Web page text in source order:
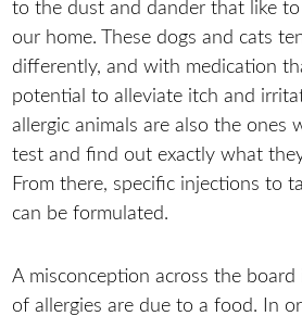
to the dust and dander that like
our home. These dogs and cats
differently, and with medication
potential to alleviate itch and
allergic animals are also the ones
test and find out exactly what
From there, specific injections to
can be formulated.
A misconception across the
of allergies are due to a food. In